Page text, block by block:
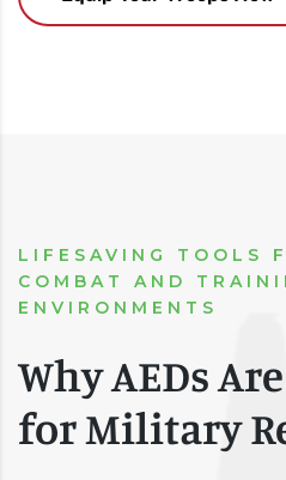
LIFESAVING TOOLS
COMBAT AND
ENVIRONMENTS
Why AEDs
for Military